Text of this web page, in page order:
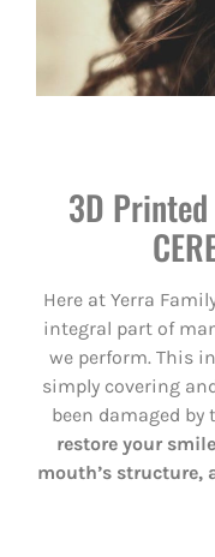
3D
Here at Yerra
integral part of
we perform. This
simply covering
been damaged by
restore your
mouth’s structure,